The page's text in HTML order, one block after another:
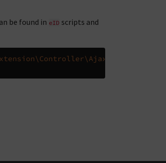
be found in eID scripts and